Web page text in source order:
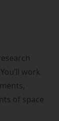
work
of space